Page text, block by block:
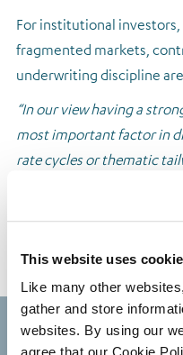
This website uses
Like many other
gather and store
websites. By using our
For institutional investors,
fragmented markets,
underwriting discipline
“In our view having a
most important factor in
rate cycles or thematic